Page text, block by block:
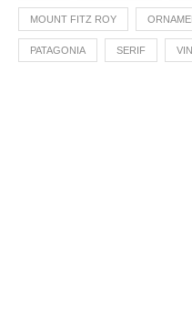
MOUNT FITZ ROY
PATAGONIA SERIF